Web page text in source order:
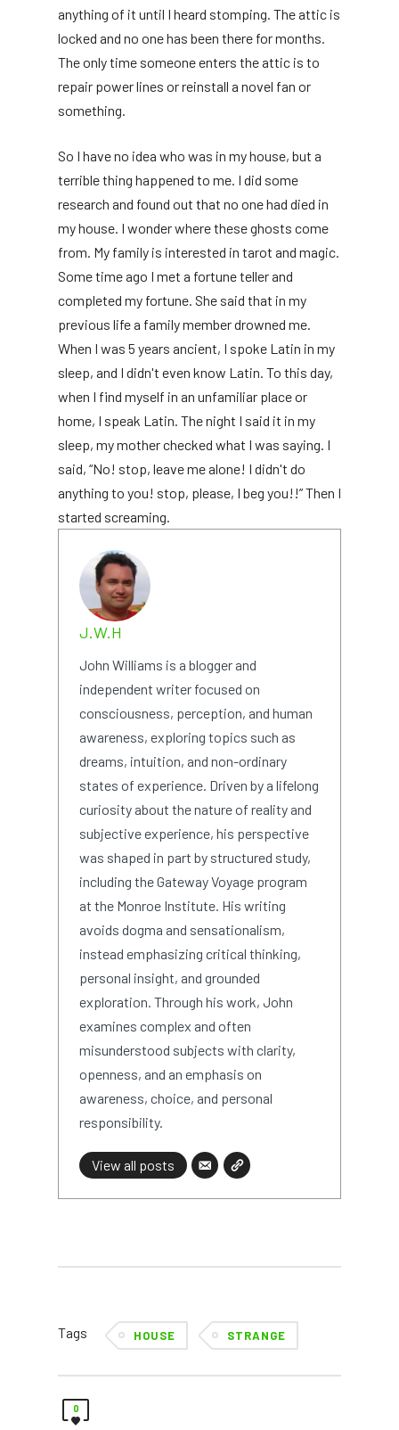
anything of it until I heard stomping. The attic is
locked and no one has been there for months.
The only time someone enters the attic is to
repair power lines or reinstall a novel fan or
something.
So I have no idea who was in my house, but a
terrible thing happened to me. I did some
research and found out that no one had died in
my house. I wonder where these ghosts come
from. My family is interested in tarot and magic.
Some time ago I met a fortune teller and
completed my fortune. She said that in my
previous life a family member drowned me.
When I was 5 years ancient, I spoke Latin in my
sleep, and I didn't even know Latin. To this day,
when I find myself in an unfamiliar place or
home, I speak Latin. The night I said it in my
sleep, my mother checked what I was saying. I
said, “No! stop, leave me alone! I didn't do
anything to you! stop, please, I beg you!!” Then I
started screaming.
J.W.H
John Williams is a blogger and
independent writer focused on
consciousness, perception, and human
awareness, exploring topics such as
dreams, intuition, and non-ordinary
states of experience. Driven by a lifelong
curiosity about the nature of reality and
subjective experience, his perspective
was shaped in part by structured study,
including the Gateway Voyage program
at the Monroe Institute. His writing
avoids dogma and sensationalism,
instead emphasizing critical thinking,
personal insight, and grounded
exploration. Through his work, John
examines complex and often
misunderstood subjects with clarity,
openness, and an emphasis on
awareness, choice, and personal
responsibility.
View all posts
Tags HOUSE STRANGE
0